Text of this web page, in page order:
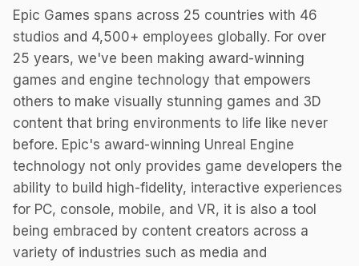
Epic Games spans across 25 countries with 46
studios and 4,500+ employees globally. For over
25 years, we've been making award-winning
games and engine technology that empowers
others to make visually stunning games and 3D
content that bring environments to life like never
before. Epic's award-winning Unreal Engine
technology not only provides game developers the
ability to build high-fidelity, interactive experiences
for PC, console, mobile, and VR, it is also a tool
being embraced by content creators across a
variety of industries such as media and